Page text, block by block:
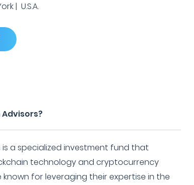
| U.S.A.
is a specialized investment fund that
technology and cryptocurrency
known for leveraging their expertise in the